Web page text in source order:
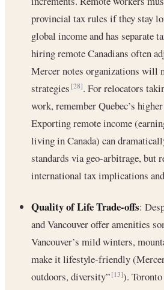
provincial tax rules if they stay
global income and has separate
hiring remote Canadians often
Mercer notes organizations will
strategies[28]. For relocators
work, remember Quebec’s
Exporting remote income
living in Canada) can
standards via geo-arbitrage, but
international tax implications
Quality of Life Trade-offs:
and Vancouver offer amenities
Vancouver’s mild winters,
make it lifestyle-friendly
outdoors, diversity”[13]).